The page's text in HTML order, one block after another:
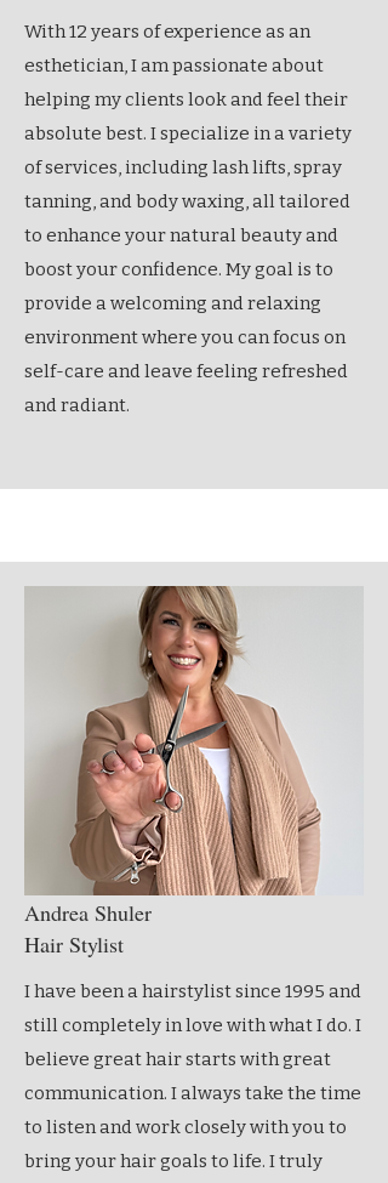
With 12 years of experience as an
esthetician, I am passionate about
helping my clients look and feel their
absolute best. I specialize in a variety
of services, including lash lifts, spray
tanning, and body waxing, all tailored
to enhance your natural beauty and
boost your confidence. My goal is to
provide a welcoming and relaxing
environment where you can focus on
self-care and leave feeling refreshed
and radiant.
Andrea Shuler
Hair Stylist
I have been a hairstylist since 1995 and
still completely in love with what I do. I
believe great hair starts with great
communication. I always take the time
to listen and work closely with you to
bring your hair goals to life. I truly